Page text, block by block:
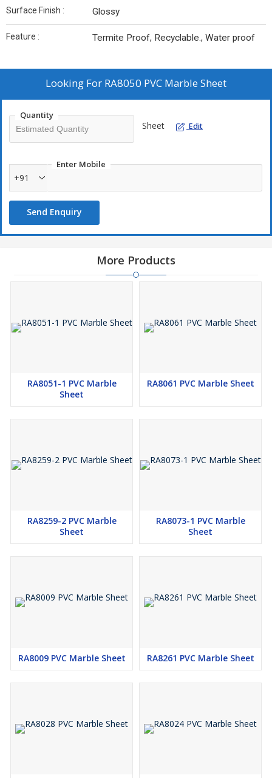
Surface Finish : Glossy
Feature : Termite Proof, Recyclable., Water proof
Looking For RA8050 PVC Marble Sheet
Quantity
Sheet Edit
Enter Mobile
+91
Send Enquiry
More Products
RA8051-1 PVC Marble
Sheet
RA8061 PVC Marble Sheet
RA8259-2 PVC Marble
Sheet
RA8073-1 PVC Marble
Sheet
RA8009 PVC Marble Sheet RA8261 PVC Marble Sheet